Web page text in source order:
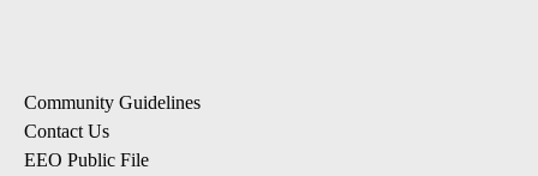
Community Guidelines
Contact Us
EEO Public File